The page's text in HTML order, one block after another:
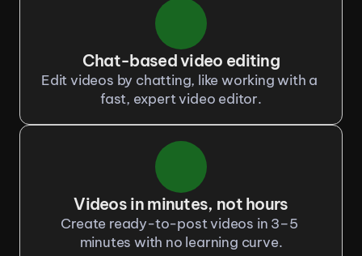
Chat-based video editing
Edit videos by chatting, like working with a
fast, expert video editor.
Videos in minutes, not hours
Create ready-to-post videos in 3–5
minutes with no learning curve.